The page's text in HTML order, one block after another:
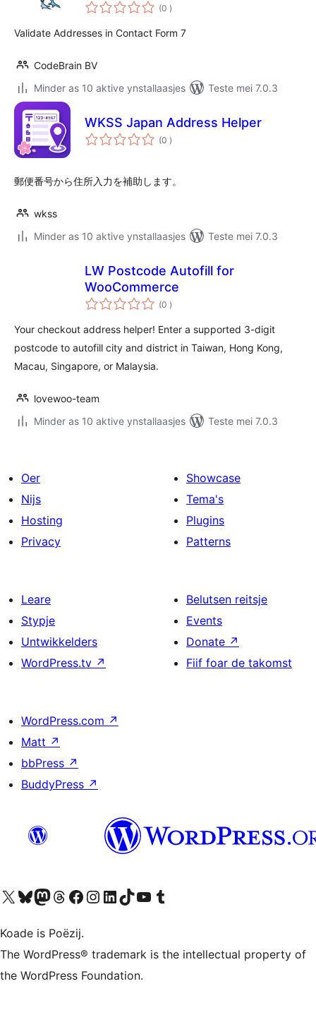
(0 totale
wurdearrings
)
Validate Addresses in Contact Form 7
CodeBrain BV
Minder as 10 aktive ynstallaasjes
Teste mei 7.0.3
WKSS Japan Address Helper
(0 totale
wurdearrings
)
郵便番号から住所入力を補助します。
wkss
Minder as 10 aktive ynstallaasjes
Teste mei 7.0.3
LW Postcode Autofill for
WooCommerce
(0 totale
wurdearrings
)
Your checkout address helper! Enter a supported 3-digit
postcode to autofill city and district in Taiwan, Hong Kong,
Macau, Singapore, or Malaysia.
lovewoo-team
Minder as 10 aktive ynstallaasjes
Teste mei 7.0.3
Oer
Nijs
Hosting
Privacy
Showcase
Tema's
Plugins
Patterns
Leare
Stypje
Untwikkelders
WordPress.tv ↗
Belutsen reitsje
Events
Donate ↗
Fiif foar de takomst
WordPress.com ↗
Matt ↗
bbPress ↗
BuddyPress ↗
Visit our X (formerly Twitter) account
Visit our Bluesky account
Visit our Mastodon account
Visit our Threads account
Besykje ús Facebook sideBesykje ús Instagram-akkount
Besykje ús LinkedIn akkount
Visit our TikTok account
Visit our YouTube channel
Visit our Tumblr account
Koade is Poëzij.
The WordPress® trademark is the intellectual property of
the WordPress Foundation.